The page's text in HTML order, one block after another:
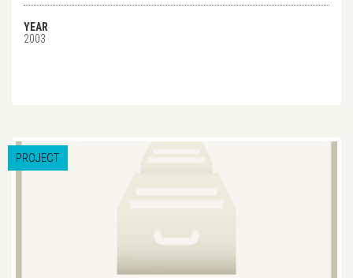
YEAR
2003
PROJECT